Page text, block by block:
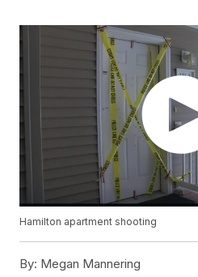
Hamilton apartment shooting
By: Megan Mannering